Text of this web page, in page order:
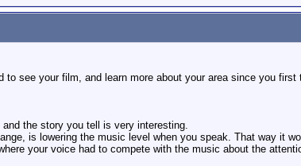
to see your film, and learn more about your area since you
the story you tell is very interesting.
is lowering the music level when you speak. That way it
your voice had to compete with the music about the